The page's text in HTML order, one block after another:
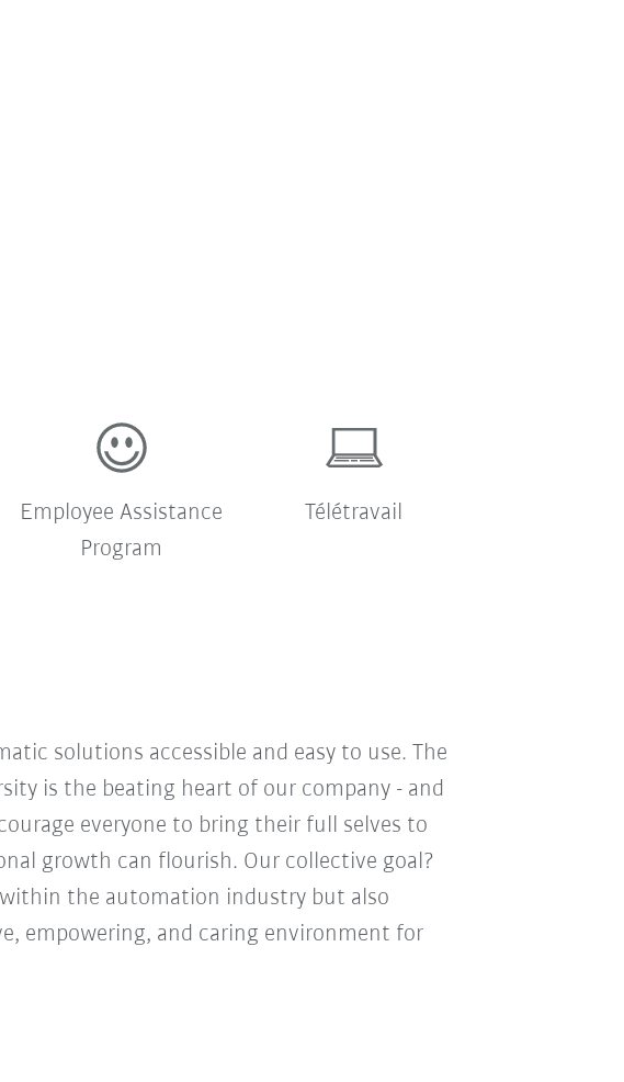
Employee Assistance
Program
Télétravail
solutions accessible and easy to use. The
is the beating heart of our company - and
everyone to bring their full selves to
growth can flourish. Our collective goal?
the automation industry but also
empowering, and caring environment for